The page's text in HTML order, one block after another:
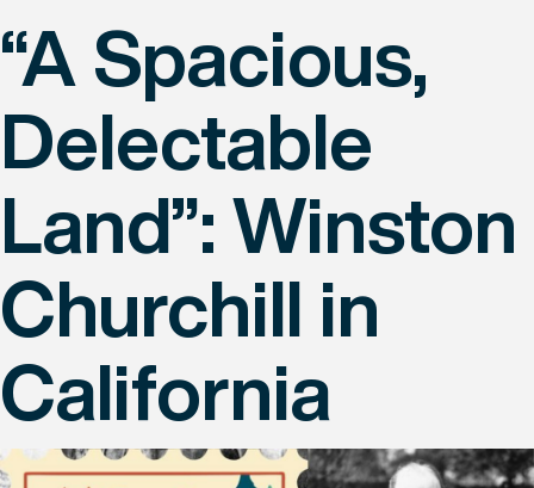
“A Spacious,
Delectable
Land”: Winston
Churchill in
California